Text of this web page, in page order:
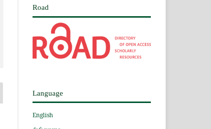
Road
Language
English